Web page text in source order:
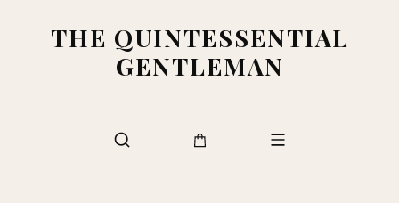
THE QUINTESSENTIAL
GENTLEMAN